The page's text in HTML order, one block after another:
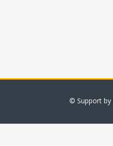
© Support by